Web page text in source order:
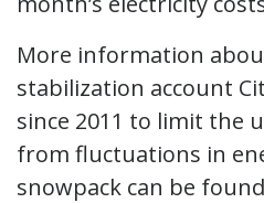
More information
stabilization account
since 2011 to limit the
from fluctuations in
snowpack can be found